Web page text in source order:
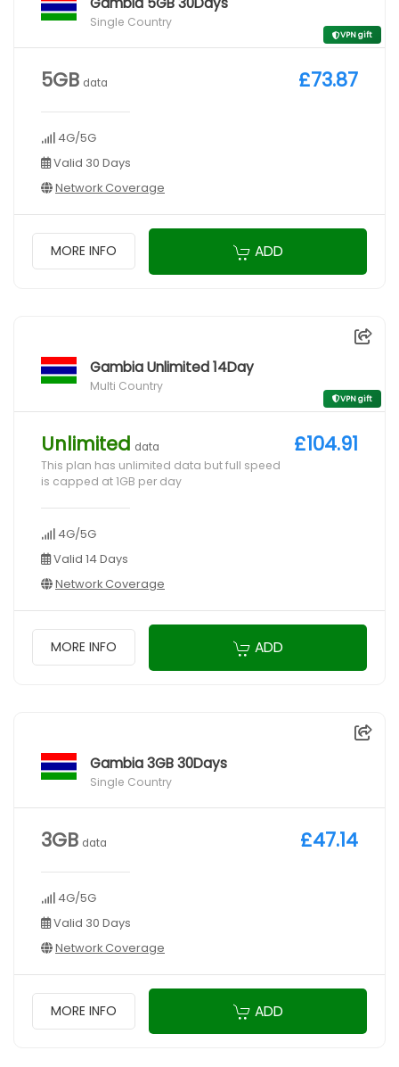
Single Country
VPN gift
5GB data
4G/5G
Valid 30 Days
Network Coverage
£73.87
MORE INFO ADD
Gambia Unlimited 14Day
Multi Country
VPN gift
Unlimited data
This plan has unlimited data but full speed
is capped at 1GB per day
4G/5G
Valid 14 Days
Network Coverage
£104.91
MORE INFO ADD
Gambia 3GB 30Days
Single Country
3GB data
4G/5G
Valid 30 Days
Network Coverage
£47.14
MORE INFO ADD